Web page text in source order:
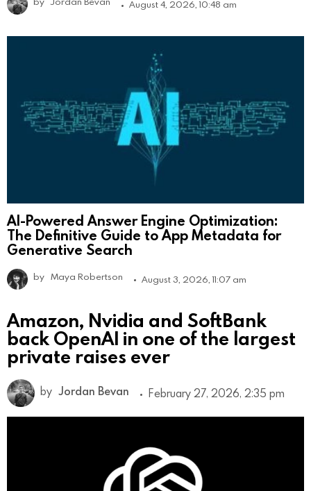
August 4, 2026, 10:48 am
AI-Powered Answer Engine Optimization:
The Definitive Guide to App Metadata for
Generative Search
by Maya Robertson August 3, 2026, 11:07 am
Amazon, Nvidia and SoftBank
back OpenAI in one of the largest
private raises ever
by Jordan Bevan February 27, 2026, 2:35 pm